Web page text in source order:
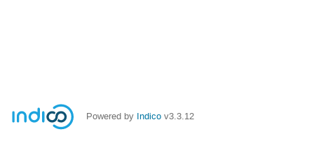
Powered by Indico v3.3.12